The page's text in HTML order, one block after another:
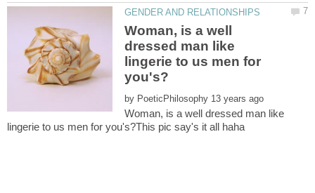
Woman, is a well
dressed man like
lingerie to us men for
by
Woman, is a well dressed man like